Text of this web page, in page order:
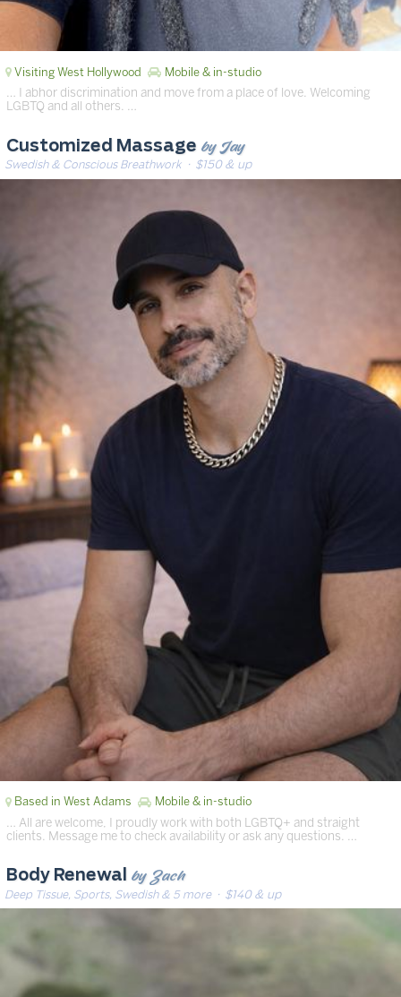
Visiting West Hollywood Mobile & in-studio
… I abhor discrimination and move from a place of love. Welcoming
LGBTQ and all others. …
Customized Massage by Jay
Swedish & Conscious Breathwork · $150 & up
Based in West Adams Mobile & in-studio
… All are welcome, I proudly work with both LGBTQ+ and straight
clients. Message me to check availability or ask any questions. …
Body Renewal by Zach
Deep Tissue, Sports, Swedish & 5 more· $140 & up